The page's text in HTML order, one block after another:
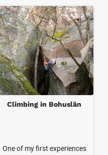
Climbing in Bohuslän
One of my first experiences